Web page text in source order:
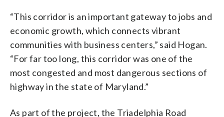
“This corridor is an important gateway to jobs and
economic growth, which connects vibrant
communities with business centers,” said Hogan.
“For far too long, this corridor was one of the
most congested and most dangerous sections of
highway in the state of Maryland.”
As part of the project, the Triadelphia Road